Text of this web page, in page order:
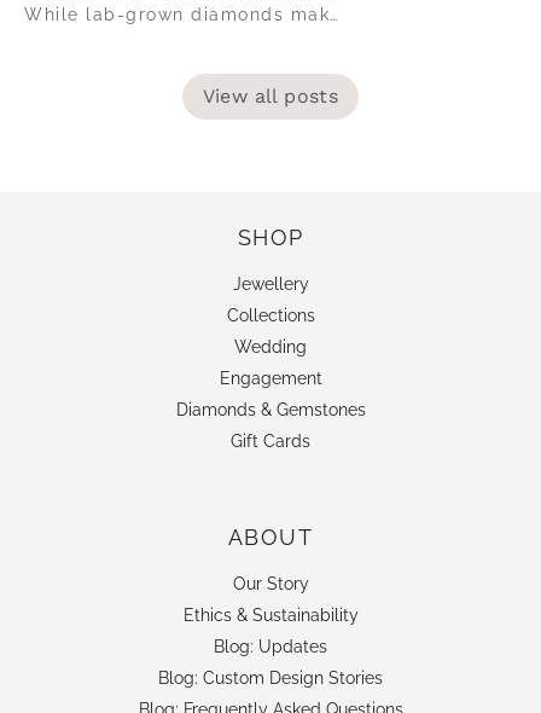
While lab-grown diamonds make
their production is often using
high amounts of coal powered
View all posts
SHOP
Jewellery
Collections
Wedding
Engagement
Diamonds & Gemstones
Gift Cards
ABOUT
Our Story
Ethics & Sustainability
Blog: Updates
Blog: Custom Design Stories